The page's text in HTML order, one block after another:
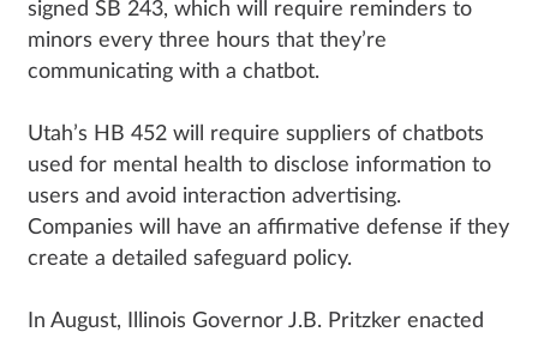
signed SB 243, which will require reminders to
minors every three hours that they’re
communicating with a chatbot.
Utah’s HB 452 will require suppliers of chatbots
used for mental health to disclose information to
users and avoid interaction advertising.
Companies will have an affirmative defense if they
create a detailed safeguard policy.
In August, Illinois Governor J.B. Pritzker enacted